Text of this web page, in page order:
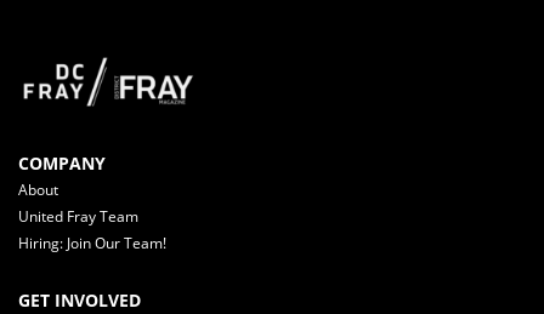
COMPANY
About
United Fray Team
Hiring: Join Our Team!
GET INVOLVED